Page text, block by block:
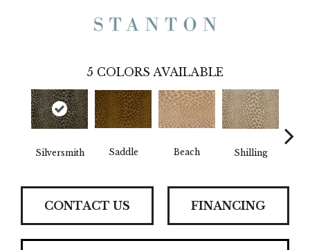
5 COLORS AVAILABLE
Silversmith Saddle Beach Shilling
CONTACT US FINANCING